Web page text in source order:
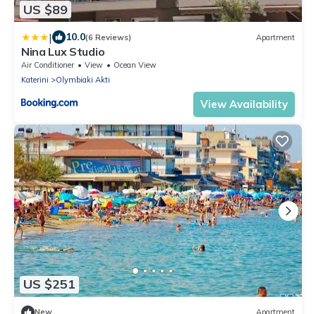
US $89
| 10.0(6 Reviews) Apartment
Nina Lux Studio
Air Conditioner View
Ocean View
Katerini
Olymbiaki Akti
View Availability
US $251